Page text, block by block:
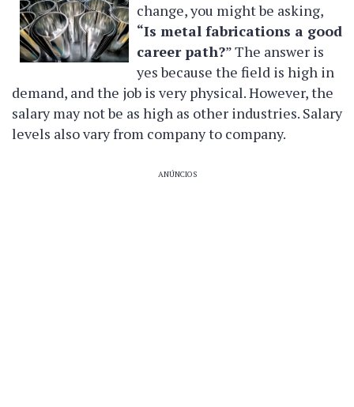
change, you might be asking,
“Is metal fabrications a good
career path?” The answer is
yes because the field is high in
demand, and the job is very physical. However, the
salary may not be as high as other industries. Salary
levels also vary from company to company.
ANÚNCIOS